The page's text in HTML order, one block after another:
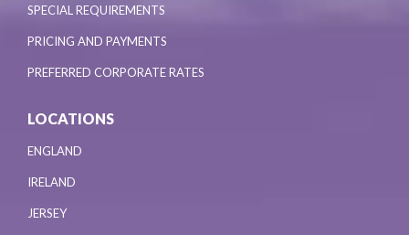
SPECIAL REQUIREMENTS
PRICING AND PAYMENTS
PREFERRED CORPORATE RATES
LOCATIONS
ENGLAND
IRELAND
JERSEY